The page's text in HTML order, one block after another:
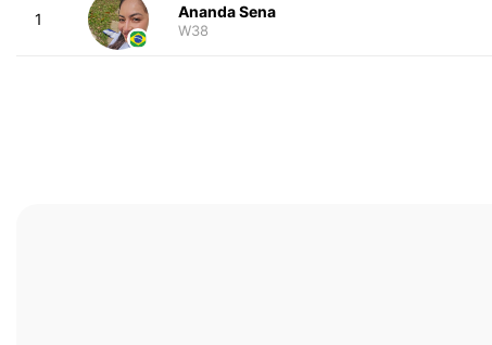
1 Ananda Sena
W38